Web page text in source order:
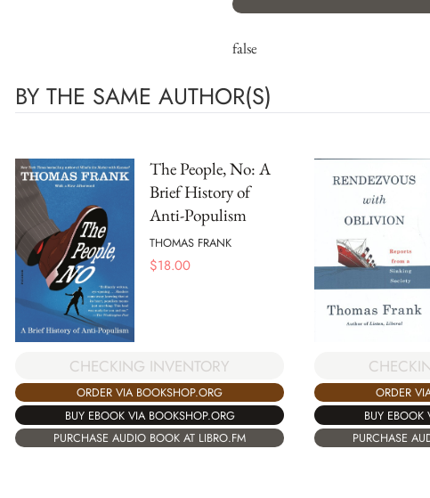
false
BY THE SAME AUTHOR(S)
The People, No: A
Brief History of
Anti-Populism
THOMAS FRANK
$18.00
CHECKING INVENTORY
ORDER VIA BOOKSHOP.ORG
BUY EBOOK VIA BOOKSHOP.ORG
PURCHASE AUDIO BOOK AT LIBRO.FM
ORDER
BUY EBOOK
PURCHASE